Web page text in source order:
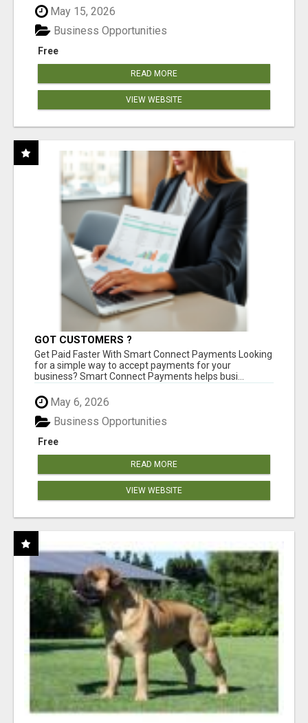
May 15, 2026
Free
Business Opportunities
READ MORE
VIEW WEBSITE
GOT CUSTOMERS ?
Get Paid Faster With Smart Connect Payments Looking
for a simple way to accept payments for your
business? Smart Connect Payments helps busi...
May 6, 2026
Free
Business Opportunities
READ MORE
VIEW WEBSITE